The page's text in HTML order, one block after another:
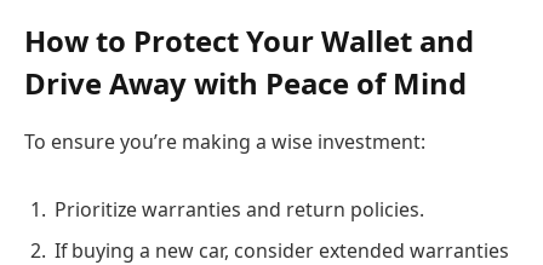
How to Protect Your Wallet and
Drive Away with Peace of Mind
To ensure you’re making a wise investment:
Prioritize warranties and return policies.
If buying a new car, consider extended warranties